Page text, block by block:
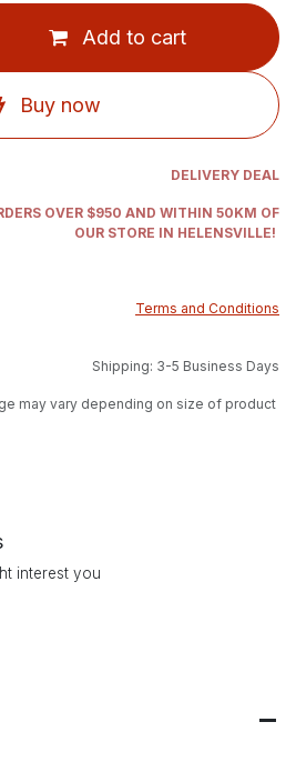
Add to cart
Buy now
DELIVERY DEAL
OVER $950 AND WITHIN 50KM OF
OUR STORE IN HELENSVILLE!
Terms and Conditions
Shipping: 3-5 Business Days
may vary depending on size of product
interest you